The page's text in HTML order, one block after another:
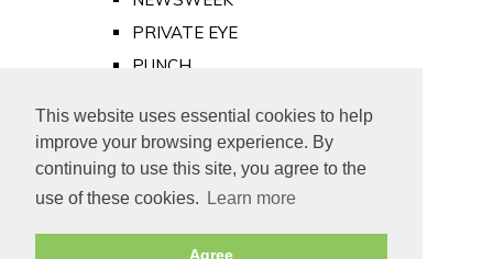
This website uses essential cookies to help
improve your browsing experience. By
continuing to use this site, you agree to the
use of these cookies.
Learn more
Agree
PRIVATE EYE
PUNCH
Old Newspapers
Royalty
MAJESTY
ROYAL LIFE